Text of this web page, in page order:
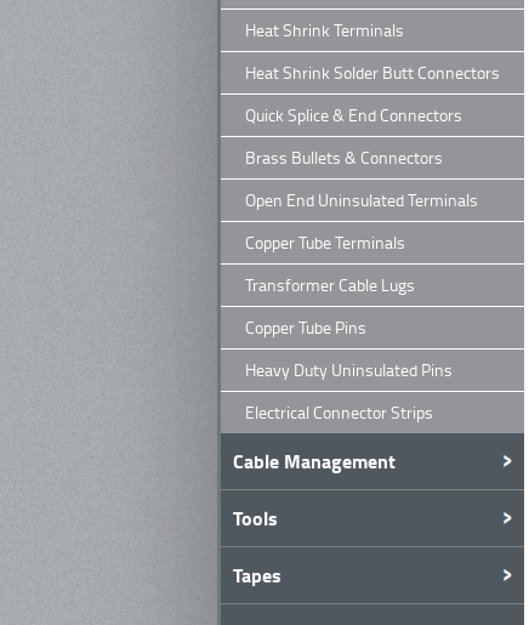
Heat Shrink Terminals
Heat Shrink Solder Butt Connectors
Quick Splice & End Connectors
Brass Bullets & Connectors
Open End Uninsulated Terminals
Copper Tube Terminals
Transformer Cable Lugs
Copper Tube Pins
Heavy Duty Uninsulated Pins
Electrical Connector Strips
Cable Management
Tools
Tapes